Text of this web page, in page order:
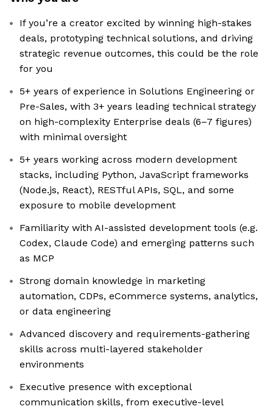
If you’re a creator excited by winning high-stakes
deals, prototyping technical solutions, and driving
strategic revenue outcomes, this could be the role
for you
5+ years of experience in Solutions Engineering or
Pre-Sales, with 3+ years leading technical strategy
on high-complexity Enterprise deals (6–7 figures)
with minimal oversight
5+ years working across modern development
stacks, including Python, JavaScript frameworks
(Node.js, React), RESTful APIs, SQL, and some
exposure to mobile development
Familiarity with AI-assisted development tools (e.g.
Codex, Claude Code) and emerging patterns such
as MCP
Strong domain knowledge in marketing
automation, CDPs, eCommerce systems, analytics,
or data engineering
Advanced discovery and requirements-gathering
skills across multi-layered stakeholder
environments
Executive presence with exceptional
communication skills, from executive-level